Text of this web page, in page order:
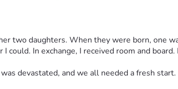
two daughters. When they were born, one
In exchange, I received room and
devastated, and we all needed a fresh